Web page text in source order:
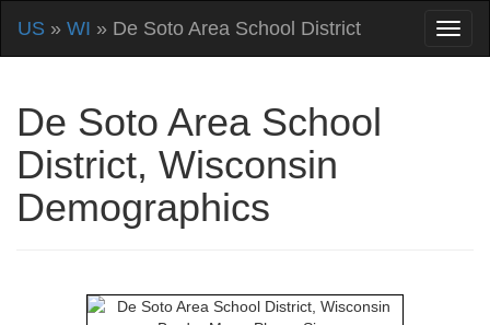
US » WI » De Soto Area School District
De Soto Area School
District, Wisconsin
Demographics